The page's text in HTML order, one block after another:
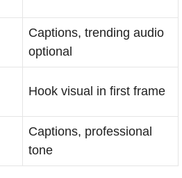
Captions, trending audio
optional
Hook visual in first frame
Captions, professional
tone